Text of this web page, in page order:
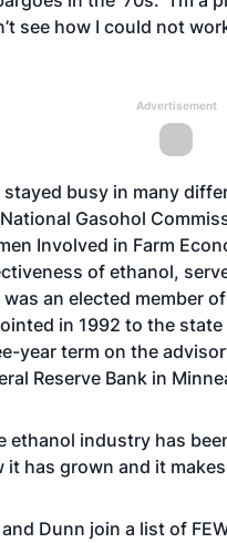
see how I could not
Advertisement
stayed busy in many
Gasohol
Involved in Farm
of ethanol,
was an elected member
in 1992 to the
year term on the
Reserve Bank in
ethanol industry has
it has grown and it
and Dunn join a list of